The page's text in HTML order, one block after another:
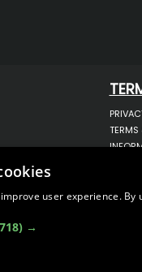
user experience.
→